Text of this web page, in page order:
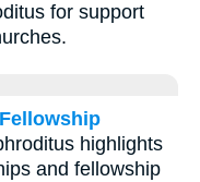
for support
highlights
and fellowship